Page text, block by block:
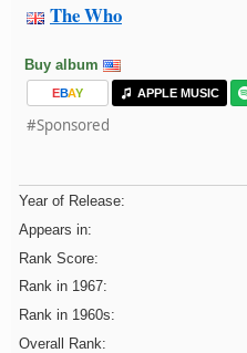
The Who
Buy album
EBAY APPLE MUSIC
#Sponsored
Year of Release:
Appears in:
Rank Score:
Rank in 1967:
Rank in 1960s:
Overall Rank: